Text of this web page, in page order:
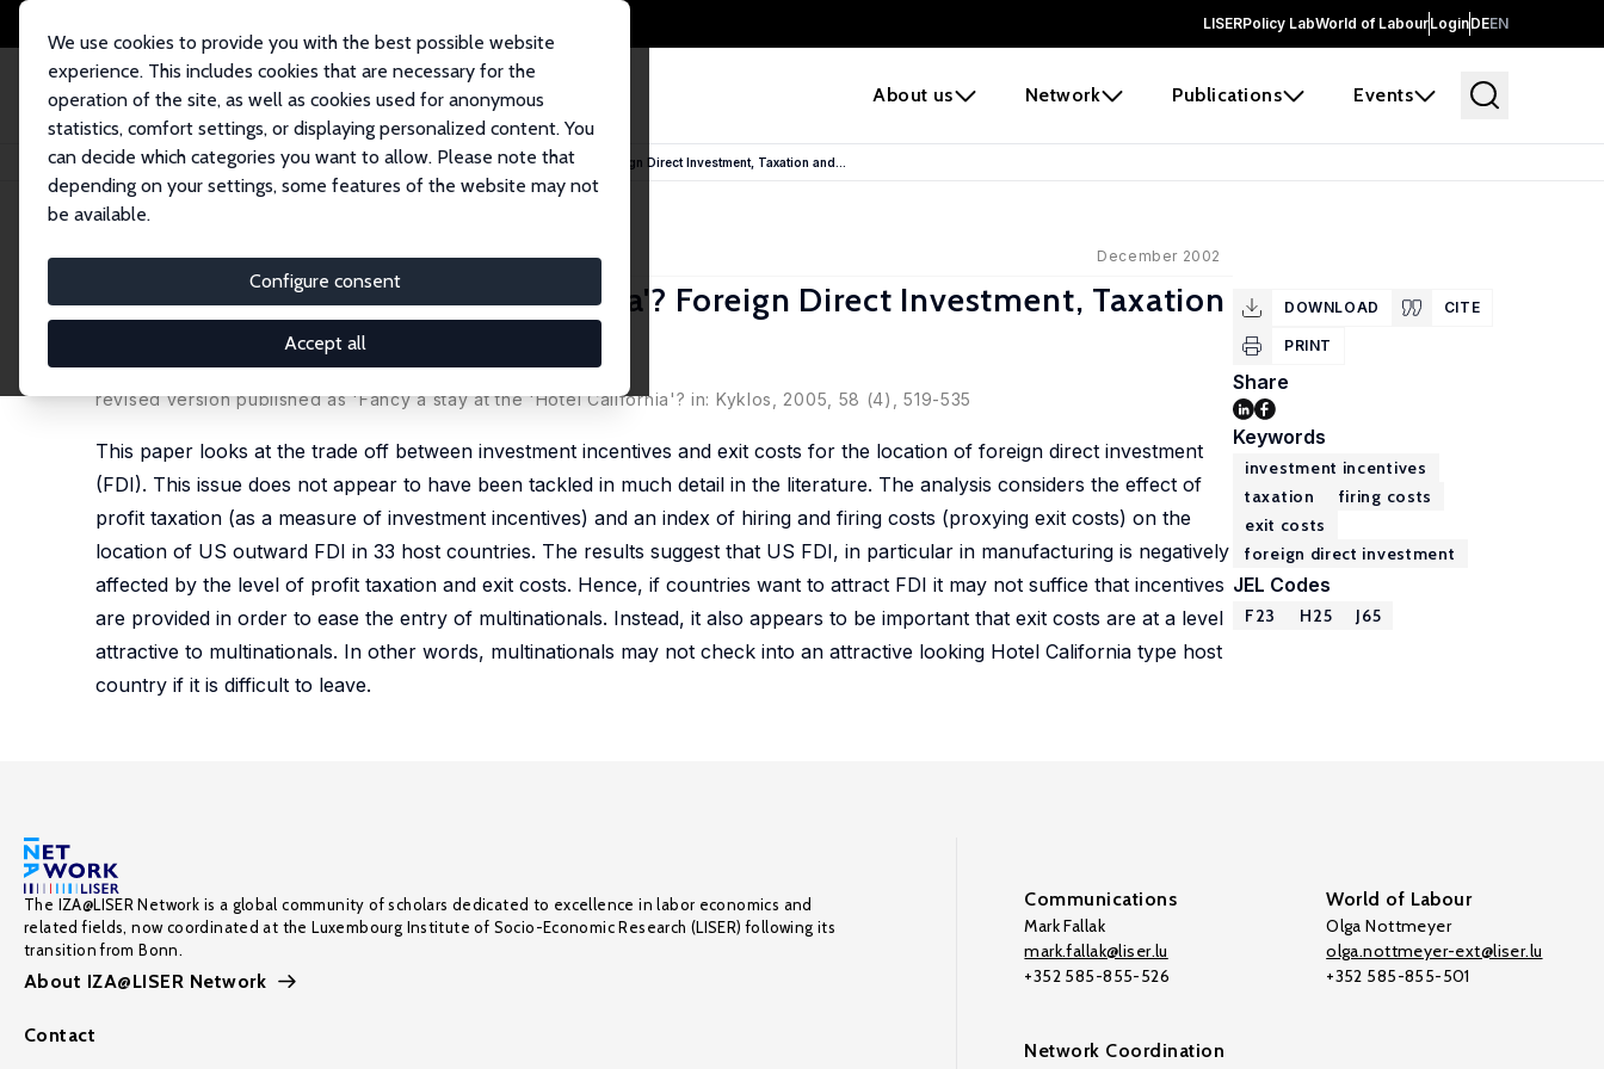
LISERPolicy LabWorld of LabourLoginDEEN
About us Network Publications Events
We use cookies to provide you with the best possible website
experience. This includes cookies that are necessary for the
operation of the site, as well as cookies used for anonymous
statistics, comfort settings, or displaying personalized content. You
can decide which categories you want to allow. Please note that
depending on your settings, some features of the website may not
be available.
Configure consent
Accept all
Home Publications IZA Discussion Papers Fancy a Stay at the 'Hotel California'? Foreign Direct Investment, Taxation and...
IZA Discussion Paper No. 665 December 2002
Fancy a Stay at the 'Hotel California'? Foreign Direct Investment, Taxation
and Firing Costs
revised version published as 'Fancy a stay at the 'Hotel California'? in: Kyklos, 2005, 58 (4), 519-535
This paper looks at the trade off between investment incentives and exit costs for the location of foreign direct investment
(FDI). This issue does not appear to have been tackled in much detail in the literature. The analysis considers the effect of
profit taxation (as a measure of investment incentives) and an index of hiring and firing costs (proxying exit costs) on the
location of US outward FDI in 33 host countries. The results suggest that US FDI, in particular in manufacturing is negatively
affected by the level of profit taxation and exit costs. Hence, if countries want to attract FDI it may not suffice that incentives
are provided in order to ease the entry of multinationals. Instead, it also appears to be important that exit costs are at a level
attractive to multinationals. In other words, multinationals may not check into an attractive looking Hotel California type host
country if it is difficult to leave.
DOWNLOAD CITE
PRINT
Share
Keywords
investment incentives
taxation
firing costs
exit costs
foreign direct investment
JEL Codes
F23 H25 J65
The IZA@LISER Network is a global community of scholars dedicated to excellence in labor economics and
related fields, now coordinated at the Luxembourg Institute of Socio-Economic Research (LISER) following its
transition from Bonn.
About IZA@LISER Network
Contact
Communications
Mark Fallak
mark.fallak@liser.lu
+352 585-855-526
World of Labour
Olga Nottmeyer
olga.nottmeyer-ext@liser.lu
+352 585-855-501
Network Coordination